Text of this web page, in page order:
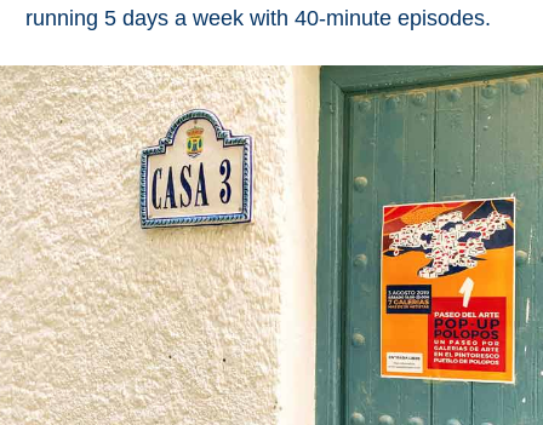
running 5 days a week with 40-minute episodes.